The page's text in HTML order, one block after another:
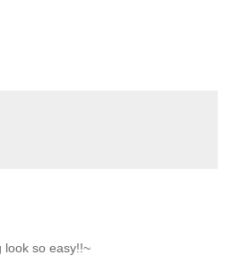
look so easy!!~